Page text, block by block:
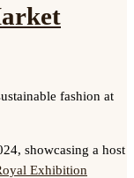
fashion at
showcasing a host
Exhibition